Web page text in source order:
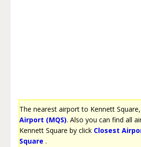
The nearest airport to Kennett
Airport (MQS). Also you can find all
Kennett Square by click Closest
Square .